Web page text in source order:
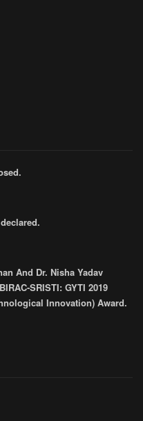
And Dr. Nisha Yadav
SRISTI: GYTI 2019
Innovation) Award.